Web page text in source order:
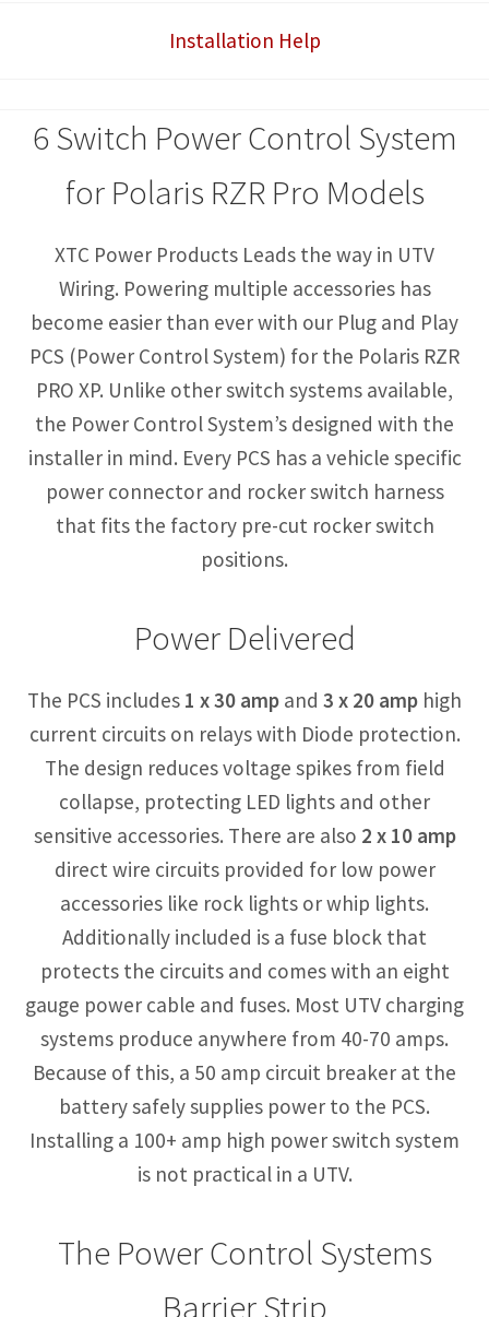
Installation Help
6 Switch Power Control System
for Polaris RZR Pro Models
XTC Power Products Leads the way in UTV
Wiring. Powering multiple accessories has
become easier than ever with our Plug and Play
PCS (Power Control System) for the Polaris RZR
PRO XP. Unlike other switch systems available,
the Power Control System’s designed with the
installer in mind. Every PCS has a vehicle specific
power connector and rocker switch harness
that fits the factory pre-cut rocker switch
positions.
Power Delivered
The PCS includes 1 x 30 amp and 3 x 20 amp high
current circuits on relays with Diode protection.
The design reduces voltage spikes from field
collapse, protecting LED lights and other
sensitive accessories. There are also 2 x 10 amp
direct wire circuits provided for low power
accessories like rock lights or whip lights.
Additionally included is a fuse block that
protects the circuits and comes with an eight
gauge power cable and fuses. Most UTV charging
systems produce anywhere from 40-70 amps.
Because of this, a 50 amp circuit breaker at the
battery safely supplies power to the PCS.
Installing a 100+ amp high power switch system
is not practical in a UTV.
The Power Control Systems
Barrier Strip